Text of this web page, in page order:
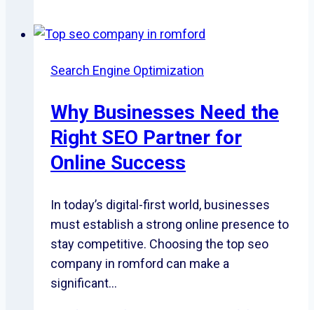
Search Engine Optimization
Why Businesses Need the
Right SEO Partner for
Online Success
In today’s digital-first world, businesses
must establish a strong online presence to
stay competitive. Choosing the top seo
company in romford can make a
significant…